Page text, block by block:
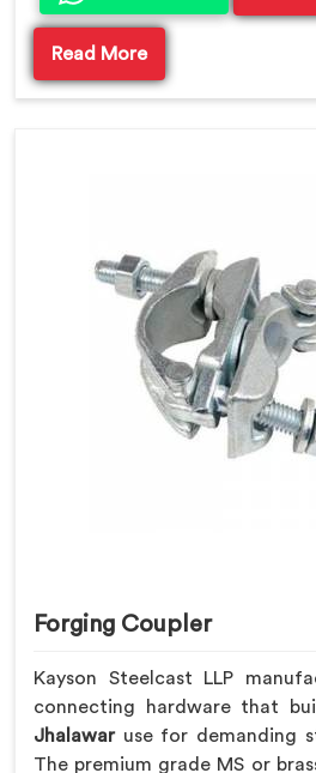
Read More
Forging Coupler
Kayson Steelcast LLP
connecting hardware that
Jhalawaruse for demanding
The premium grade MS or